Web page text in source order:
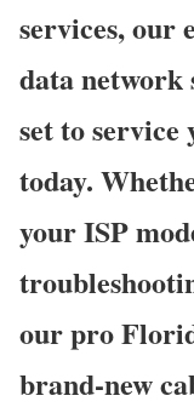
services, our
data network
set to
today.
your ISP
our pro
brand-new